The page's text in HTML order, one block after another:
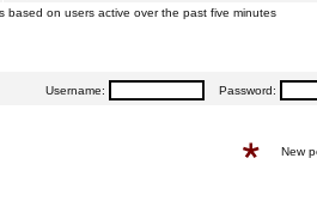
based on users active over the past five minutes
Username: Password:
New